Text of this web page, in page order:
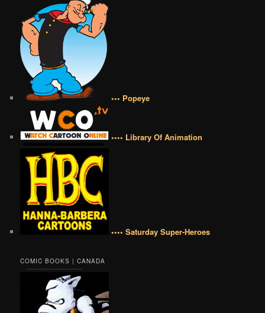
••• Popeye
•••• Library Of Animation
•••• Saturday Super-Heroes
COMIC BOOKS | CANADA